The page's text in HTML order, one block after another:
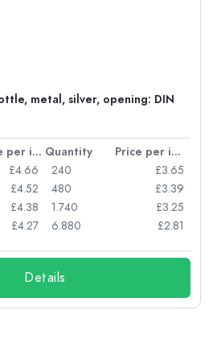
metal, silver, opening: DIN
Price per item Quantity
Price per item
£4.66
£4.52
£4.38
£4.27
240
£3.65
480
£3.39
1.740
£3.25
6.880
£2.81
Details